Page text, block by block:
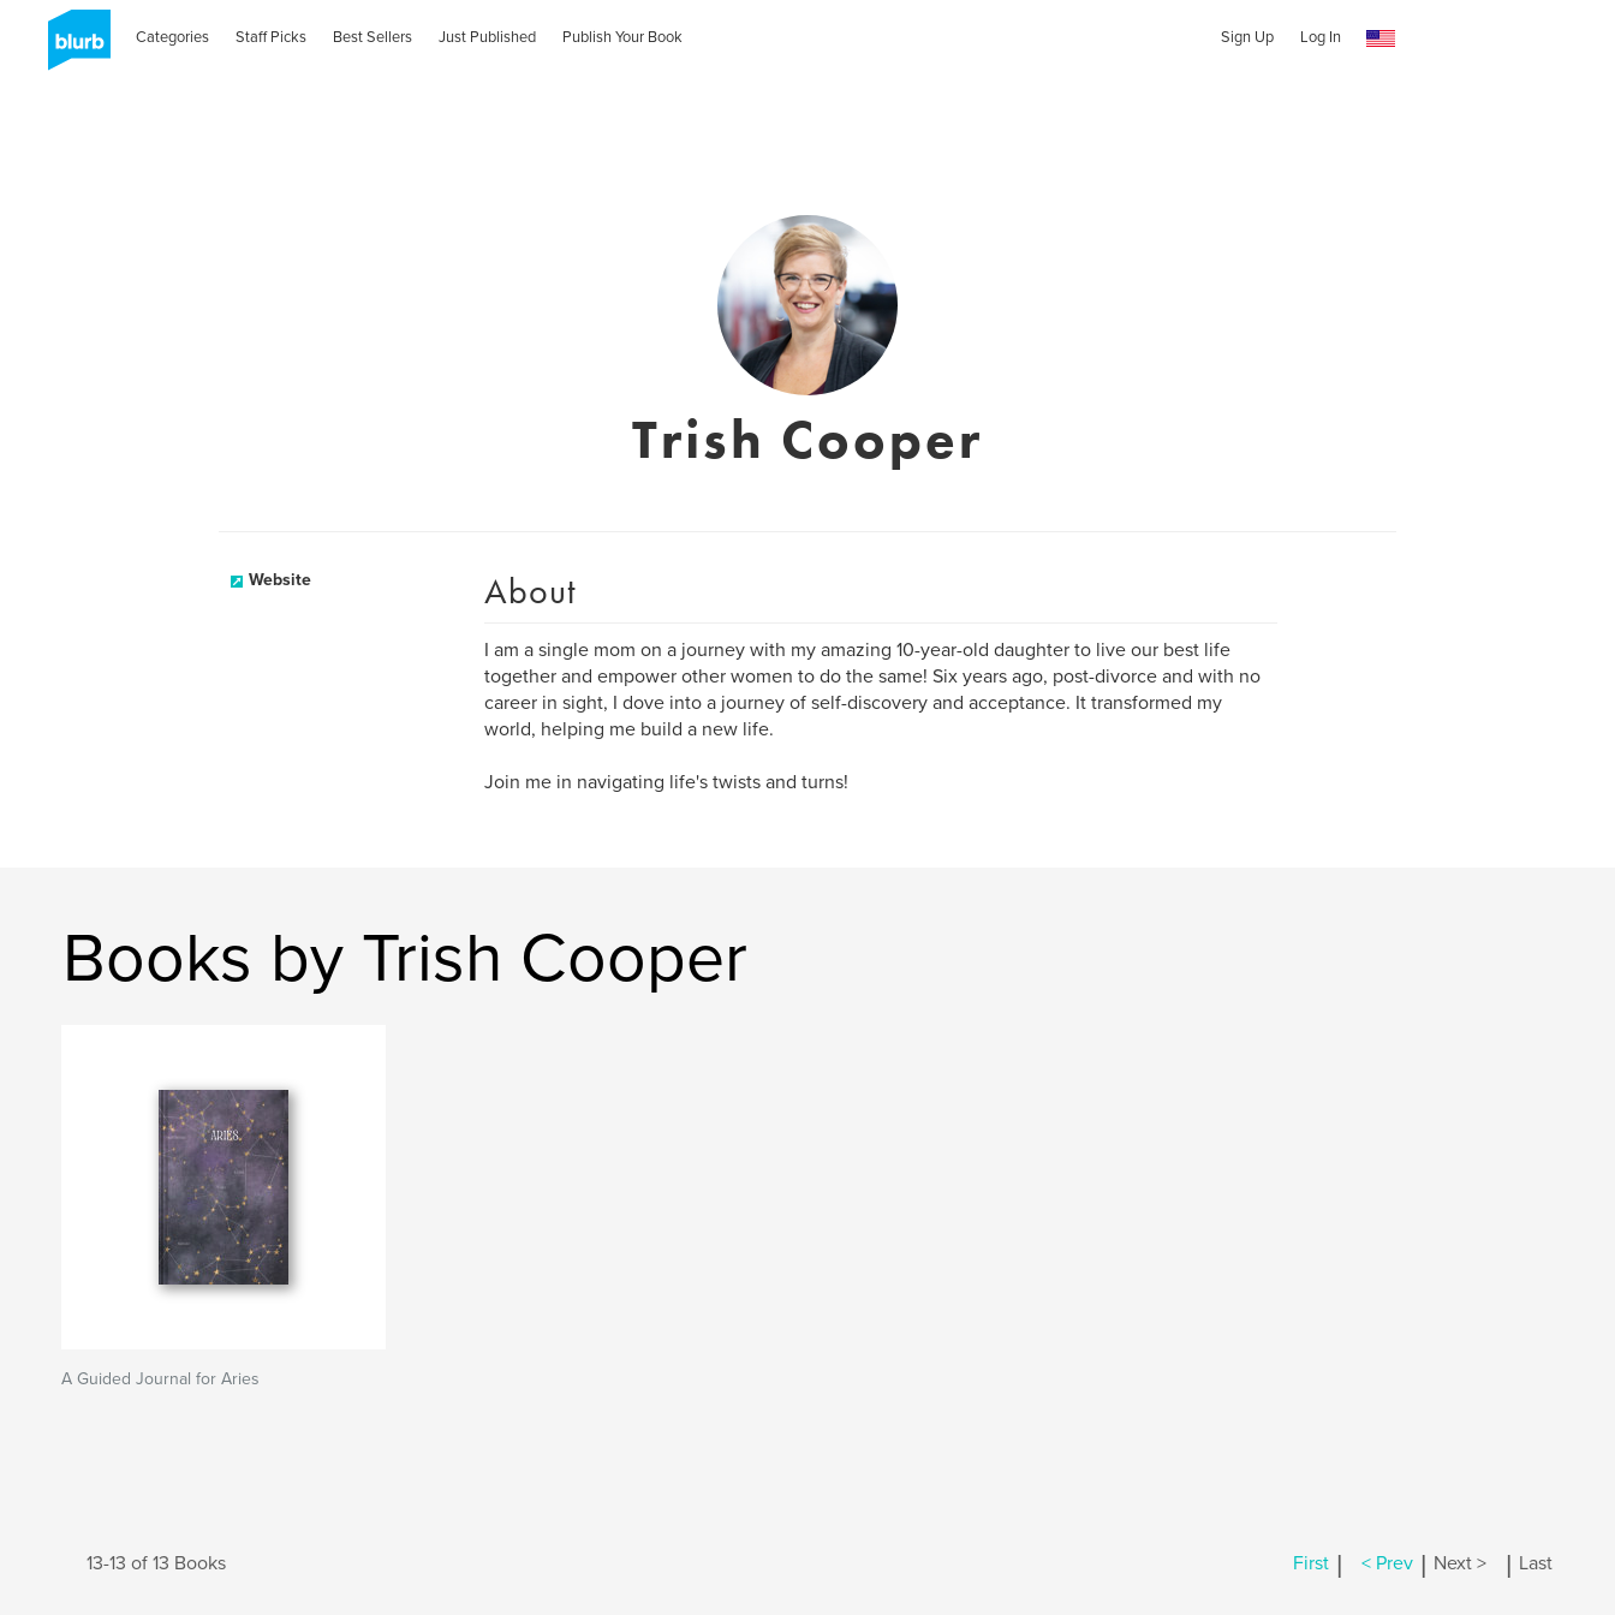
Categories Staff Picks Best Sellers Just Published Publish Your Book Sign Up Log In
Trish Cooper
Website About
I am a single mom on a journey with my amazing 10-year-old daughter to live our best life
together and empower other women to do the same! Six years ago, post-divorce and with no
career in sight, I dove into a journey of self-discovery and acceptance. It transformed my
world, helping me build a new life.
Join me in navigating life's twists and turns!
Books by Trish Cooper
A Guided Journal for Aries
13-13 of 13 Books First | < Prev | Next > | Last